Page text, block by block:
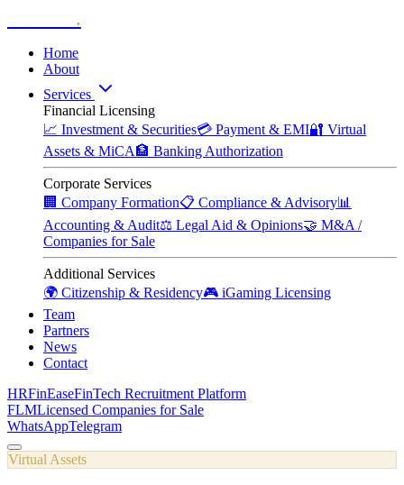
.
Home
About
Services
Financial Licensing
📈 Investment & Securities💳 Payment & EMI🔐 Virtual
Assets & MiCA🏦 Banking Authorization
Corporate Services
🏢 Company Formation📋 Compliance & Advisory📊
Accounting & Audit⚖️ Legal Aid & Opinions🤝 M&A /
Companies for Sale
Additional Services
🌍 Citizenship & Residency🎮 iGaming Licensing
Team
Partners
News
Contact
HRFinEaseFinTech Recruitment Platform
FLMLicensed Companies for Sale
WhatsAppTelegram
Virtual Assets